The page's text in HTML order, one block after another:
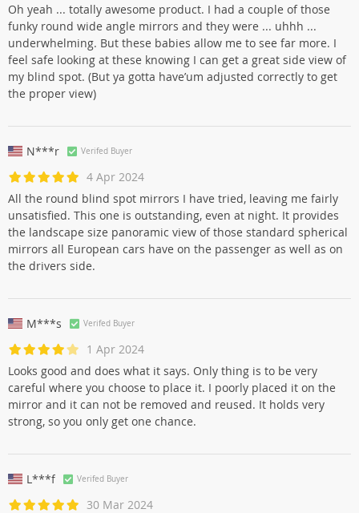
Oh yeah ... totally awesome product. I had a couple of those
funky round wide angle mirrors and they were ... uhhh ...
underwhelming. But these babies allow me to see far more. I
feel safe looking at these knowing I can get a great side view of
my blind spot. (But ya gotta have’um adjusted correctly to get
the proper view)
N***r Verifed Buyer
4 Apr 2024
All the round blind spot mirrors I have tried, leaving me fairly
unsatisfied. This one is outstanding, even at night. It provides
the landscape size panoramic view of those standard spherical
mirrors all European cars have on the passenger as well as on
the drivers side.
M***s Verifed Buyer
1 Apr 2024
Looks good and does what it says. Only thing is to be very
careful where you choose to place it. I poorly placed it on the
mirror and it can not be removed and reused. It holds very
strong, so you only get one chance.
L***f Verifed Buyer
30 Mar 2024